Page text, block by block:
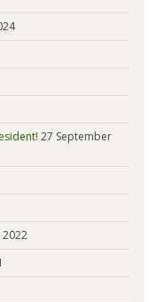
27 September